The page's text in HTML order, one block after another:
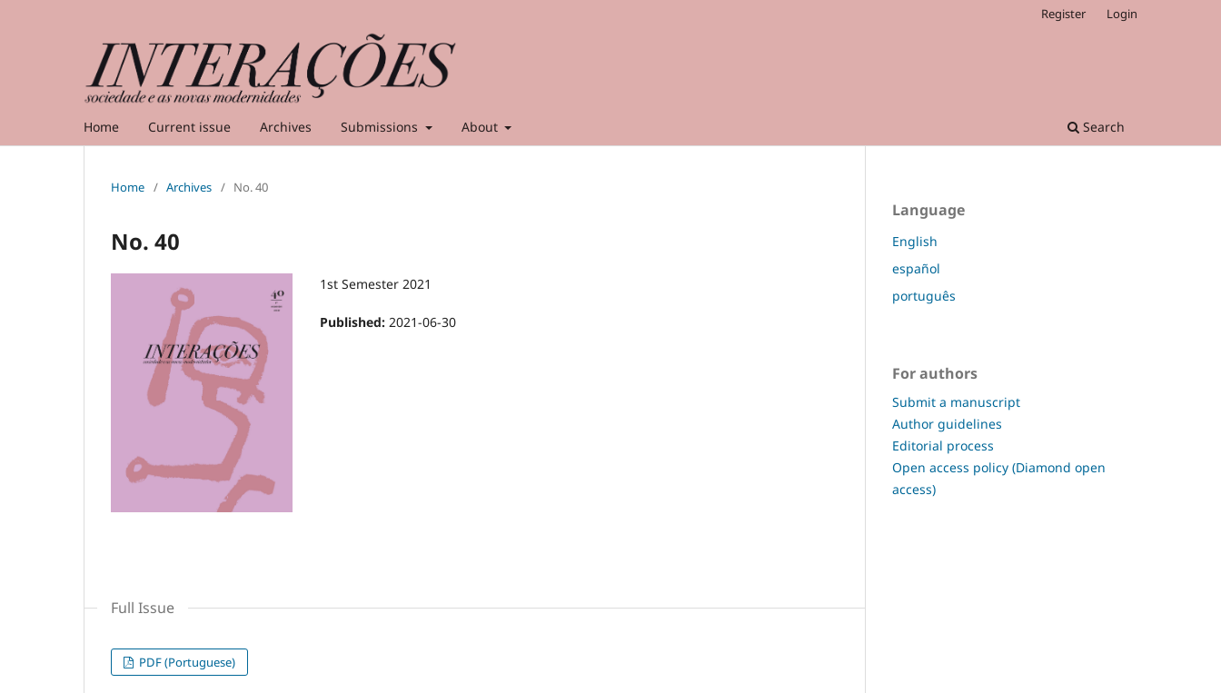
Home Current issue Archives Submissions About Search
Register Login
Home / Archives / No. 40
No. 40
1st Semester 2021
Published: 2021-06-30
Full Issue
PDF (Portuguese)
Language
English
español
português
For authors
Submit a manuscript
Author guidelines
Editorial process
Open access policy (Diamond open
access)